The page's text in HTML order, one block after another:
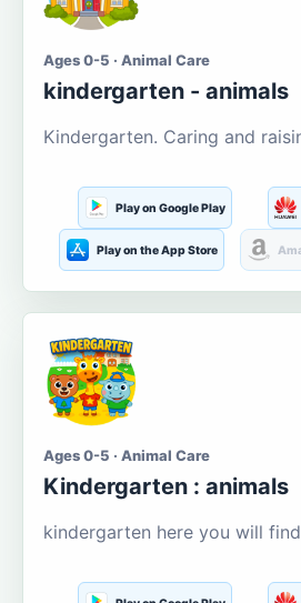
Ages 0-5 · Animal Care
kindergarten - animals
Kindergarten. Caring and
Play on Google Play
Play on the App Store
Ages 0-5 · Animal Care
Kindergarten : animals
kindergarten here you will